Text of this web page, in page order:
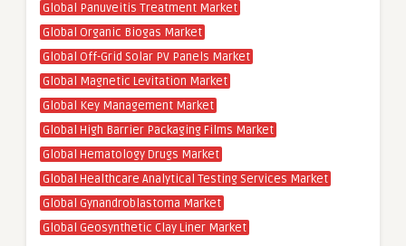
Global Panuveitis Treatment Market
Global Organic Biogas Market
Global Off-Grid Solar PV Panels Market
Global Magnetic Levitation Market
Global Key Management Market
Global High Barrier Packaging Films Market
Global Hematology Drugs Market
Global Healthcare Analytical Testing Services Market
Global Gynandroblastoma Market
Global Geosynthetic Clay Liner Market